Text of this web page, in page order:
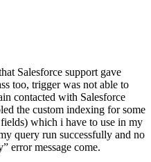
Salesforce support gave
too, trigger was not able to
contacted with Salesforce
the custom indexing for some
which i have to use in my
query run successfully and no
error message come.